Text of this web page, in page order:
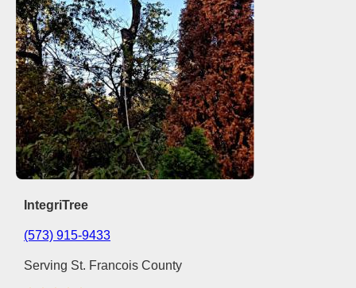
IntegriTree
(573) 915-9433
Serving St. Francois County